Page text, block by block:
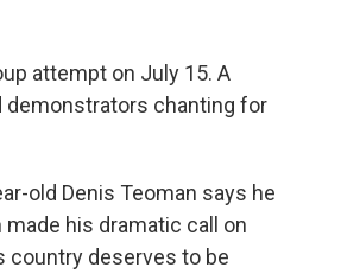
attempt on July 15. A
demonstrators chanting for
old Denis Teoman says he
his dramatic call on
country deserves to be